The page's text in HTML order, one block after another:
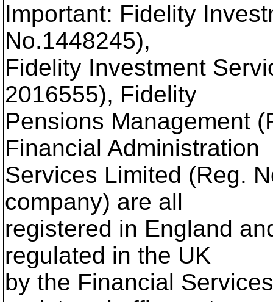
Important: Fidelity
No.1448245),
Fidelity Investment
2016555), Fidelity
Pensions Management
Financial Administration
Services Limited (Reg.
company) are all
registered in England
regulated in the UK
by the Financial